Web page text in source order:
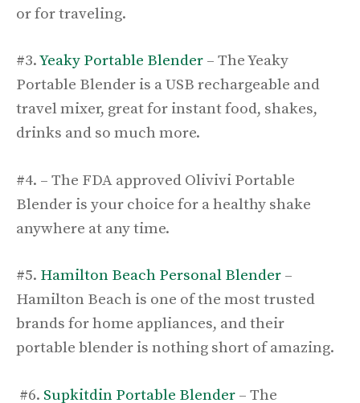
or for traveling.
#3.Yeaky Portable Blender – The Yeaky
Portable Blender is a USB rechargeable and
travel mixer, great for instant food, shakes,
drinks and so much more.
#4. – The FDA approved Olivivi Portable
Blender is your choice for a healthy shake
anywhere at any time.
#5. Hamilton Beach Personal Blender –
Hamilton Beach is one of the most trusted
brands for home appliances, and their
portable blender is nothing short of amazing.
#6. Supkitdin Portable Blender – The